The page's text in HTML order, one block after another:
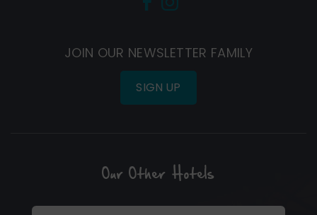
window)
window)
JOIN OUR NEWSLETTER FAMILY
SIGN UP
Our Other Hotels